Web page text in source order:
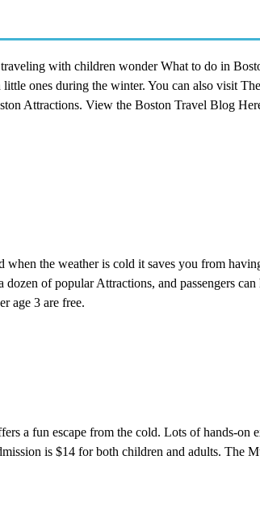
with children wonder What to do in
ones during the winter. You can also visit
Attractions. View the Boston Travel Blog
the weather is cold it saves you from
of popular Attractions, and passengers
age 3 are free.
a fun escape from the cold. Lots of hands-on
is $14 for both children and adults. The